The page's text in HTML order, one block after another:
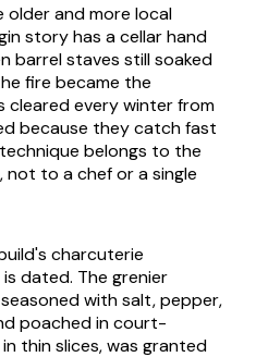
older and more local
story has a cellar hand
barrel staves still soaked
fire became the
cleared every winter from
because they catch fast
belongs to the
to a chef or a single
charcuterie
dated. The grenier
with salt, pepper,
poached in court-
thin slices, was granted